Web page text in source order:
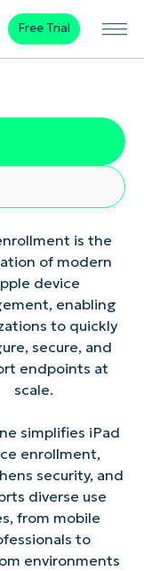
Free Trial
is the
of modern
device
enabling
to quickly
secure, and
endpoints at
scale.
simplifies iPad
enrollment,
security, and
diverse use
from mobile
to
environments